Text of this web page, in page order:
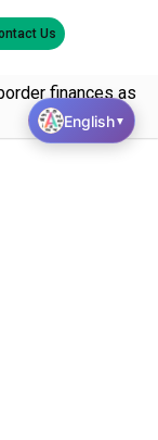
Us
finances as
English▼